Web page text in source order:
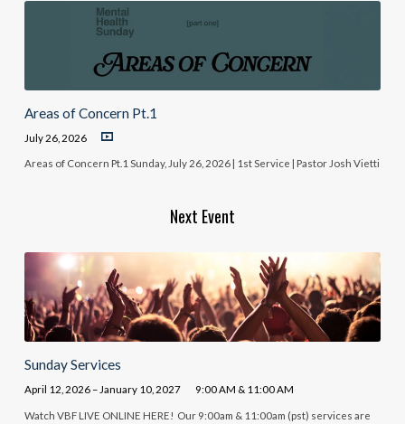
Areas of Concern Pt.1
July 26, 2026
Areas of Concern Pt.1 Sunday, July 26, 2026 | 1st Service | Pastor Josh Vietti
Next Event
Sunday Services
April 12, 2026 – January 10, 2027 9:00 AM & 11:00 AM
Watch VBF LIVE ONLINE HERE! Our 9:00am & 11:00am (pst) services are